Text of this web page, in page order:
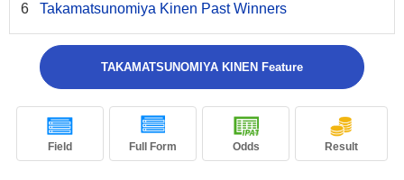
Takamatsunomiya Kinen Past Winners
TAKAMATSUNOMIYA KINEN Feature
Field Full Form Odds Result